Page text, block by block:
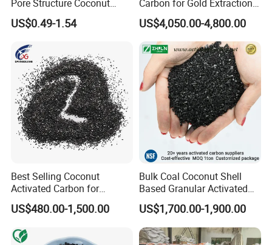
Pore Structure Coconut
Shell Gold Activated Carbon
for Gold Residue Metal
US$0.49-1.54
Carbon for Gold Extraction
and Recovery
US$4,050.00-4,800.00
Best Selling Coconut
Activated Carbon for
Drinking Water Purification
US$480.00-1,500.00
Bulk Coal Coconut Shell
Based Granular Activated
Carbon Charcoal
Manufacturers Price Per
Ton for Gold Mining and
Gold Recovery for Sale
US$1,700.00-1,900.00